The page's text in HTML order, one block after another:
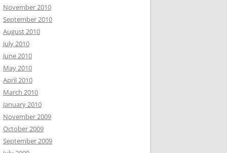
November 2010
September 2010
August 2010
July 2010
June 2010
May 2010
April 2010
March 2010
January 2010
November 2009
October 2009
September 2009